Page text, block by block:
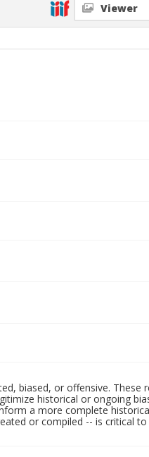
Viewer
biased, or offensive. These
historical or ongoing
a more complete
or compiled -- is critical